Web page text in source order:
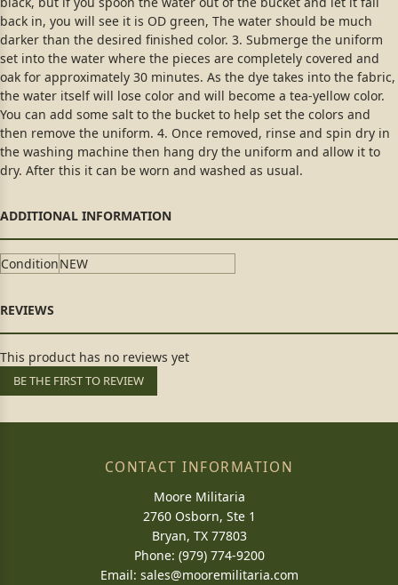
back in, you will see it is OD green, The water should be much
darker than the desired finished color. 3. Submerge the uniform
set into the water where the pieces are completely covered and
oak for approximately 30 minutes. As the dye takes into the fabric,
the water itself will lose color and will become a tea-yellow color.
You can add some salt to the bucket to help set the colors and
then remove the uniform. 4. Once removed, rinse and spin dry in
the washing machine then hang dry the uniform and allow it to
dry. After this it can be worn and washed as usual.
ConditionNEW
This product has no reviews yet
BE THE FIRST TO REVIEW
CONTACT INFORMATION
Moore Militaria
2760 Osborn, Ste 1
Bryan, TX 77803
Phone: (979) 774-9200
Email: sales@mooremilitaria.com